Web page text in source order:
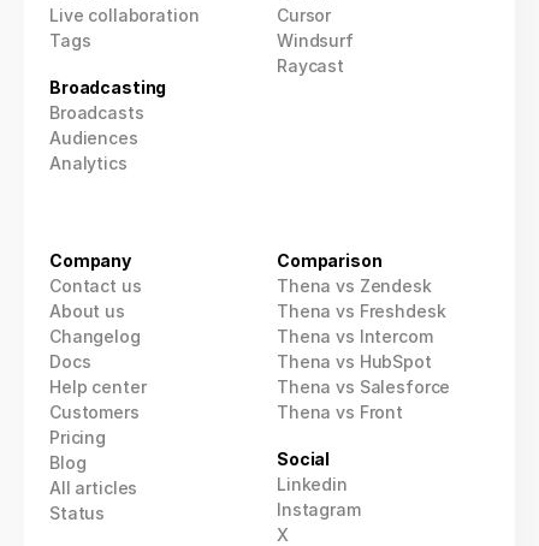
Live collaboration
Tags
Broadcasting
Broadcasts
Audiences
Analytics
Cursor
Windsurf
Raycast
Company
Contact us
About us
Changelog
Docs
Help center
Customers
Pricing
Blog
All articles
Status
Comparison
Thena vs Zendesk
Thena vs Freshdesk
Thena vs Intercom
Thena vs HubSpot
Thena vs Salesforce
Thena vs Front
Social
Linkedin
Instagram
X